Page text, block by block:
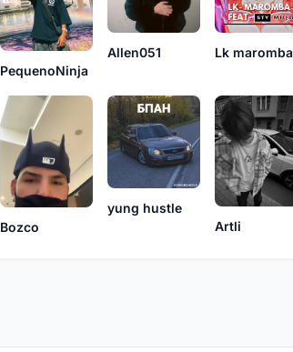
PequenoNinja
Allen051 Lk maromba
Bozco
yung hustle
Artli